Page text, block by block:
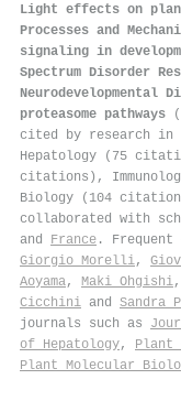
Light effects on
Processes and
signaling in
Spectrum Disorder
Neurodevelopmental
proteasome pathways
cited by research in
Hepatology (75
citations),
Biology (104
collaborated with
and France . Frequent
Giorgio Morelli,
Aoyama, Maki Ohgishi,
Cicchini and Sandra
journals such as
of Hepatology, Plant
Plant Molecular